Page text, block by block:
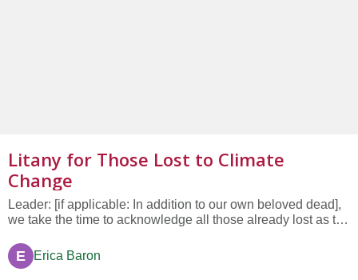
Litany for Those Lost to Climate
Change
Leader: [if applicable: In addition to our own beloved dead],
we take the time to acknowledge all those already lost as the
change. Thousands of people, as well as animals and
plants, die every year from the effects of global climate
E Erica Baron